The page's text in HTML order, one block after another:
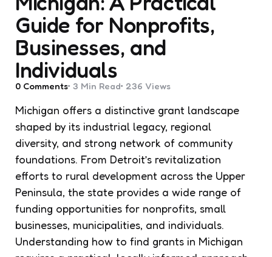
Guide for Nonprofits,
Businesses, and
Individuals
0 Comments 3 Min Read 236 Views
Michigan offers a distinctive grant landscape
shaped by its industrial legacy, regional
diversity, and strong network of community
foundations. From Detroit’s revitalization
efforts to rural development across the Upper
Peninsula, the state provides a wide range of
funding opportunities for nonprofits, small
businesses, municipalities, and individuals.
Understanding how to find grants in Michigan